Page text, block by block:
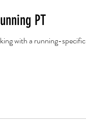
PT
with a running-specific